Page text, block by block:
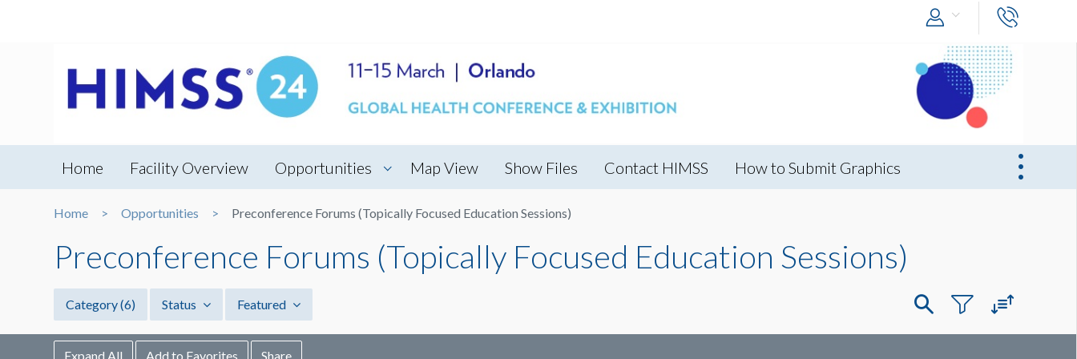
Home Facility Overview Opportunities Map View Show Files Contact HIMSS How to Submit Graphics
Home Opportunities Preconference Forums (Topically Focused Education Sessions)
Preconference Forums (Topically Focused Education Sessions)
Category(6) Status Featured
Expand All Add to Favorites Share